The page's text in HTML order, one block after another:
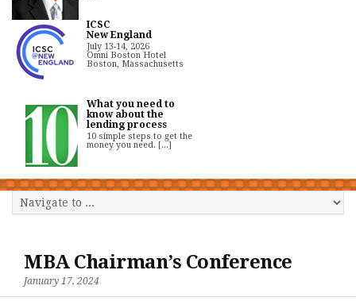
ICSC
New England
July 13-14, 2026
Omni Boston Hotel
Boston, Massachusetts
What you need to
know about the
lending process
10 simple steps to get the
money you need. [...]
MBA Chairman’s Conference
January 17, 2024